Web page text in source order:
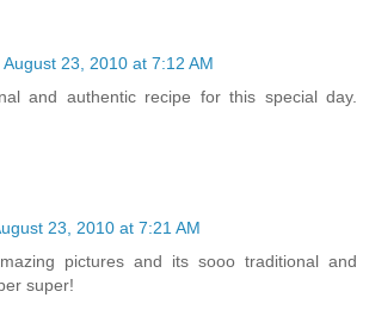
August 23, 2010 at 7:12 AM
and authentic recipe for this special day.
23, 2010 at 7:21 AM
pictures and its sooo traditional and
super!